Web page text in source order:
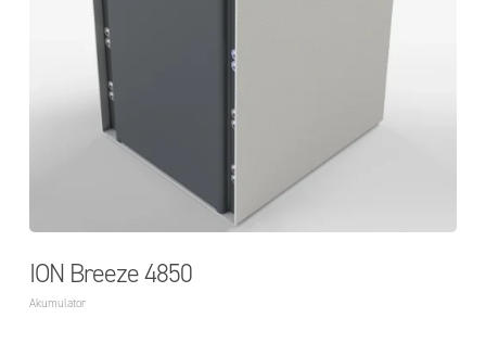
ION Breeze 4850
Akumulator